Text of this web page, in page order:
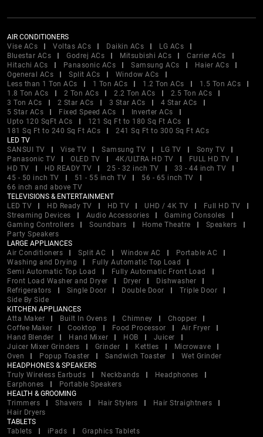
AIR CONDITIONERS
Vise ACs
Voltas ACs Daikin ACs
LG ACs
Bluestar ACs
Godrej ACs Mitsubishi ACs
Carrier ACs
Hitachi ACs
Panasonic ACs Samsung ACs
Haier ACs
Ogeneral ACs
Split ACs
Window ACs
Less than 1 Ton ACs
1 Ton ACs 1.2 Ton ACs
1.5 Ton ACs
1.8 Ton ACs
2 Ton ACs 2.2 Ton ACs
2.5 Ton ACs
3 Ton ACs
2 Star ACs 3 Star ACs
4 Star ACs
5 Star ACs
Fixed Speed ACs
Inverter ACs
Upto 120 SqFt ACs
121 Sq Ft to 180 Sq Ft ACs
181 Sq Ft to 240 Sq Ft ACs
241 Sq Ft to 300 Sq Ft ACs
LED TV
SANSUI TV
Vise TV Samsung TV LG TV
Sony TV
Panasonic TV
OLED TV 4K/ULTRA HD TV
FULL HD TV
HD TV
HD READY TV 25 - 32 inch TV
33 - 44 inch TV
45 - 50 inch TV
51 - 55 inch TV
56 - 65 inch TV
66 inch and above TV
TELEVISIONS & ENTERTAINMENT
LED TV
HD Ready TV HD TV UHD / 4K TV
Full HD TV
Streaming Devices
Audio Accessories
Gaming Consoles
Gaming Controllers
Soundbars Home Theatre
Speakers
Party Speakers
LARGE APPLIANCES
Air Conditioners
Split AC Window AC
Portable AC
Washing and Drying
Fully Automatic Top Load
Semi Automatic Top Load
Fully Automatic Front Load
Front Load Washer and Dryer
Dryer
Dishwasher
Refrigerators
Single Door Double Door
Triple Door
Side By Side
KITCHEN APPLIANCES
Atta Maker
Built In Ovens Chimney
Chopper
Coffee Maker
Cooktop Food Processor
Air Fryer
Hand Blender
Hand Mixer HOB
Juicer
Juicer Mixer Grinders
Grinder Kettles
Microwave
Oven
Popup Toaster Sandwich Toaster
Wet Grinder
HEADPHONES & SPEAKERS
Truly Wireless Earbuds
Neckbands
Headphones
Earphones
Portable Speakers
HEALTH & GROOMING
Trimmers
Shavers Hair Stylers
Hair Straightners
Hair Dryers
TABLETS
Tablets
iPads
Graphics Tablets